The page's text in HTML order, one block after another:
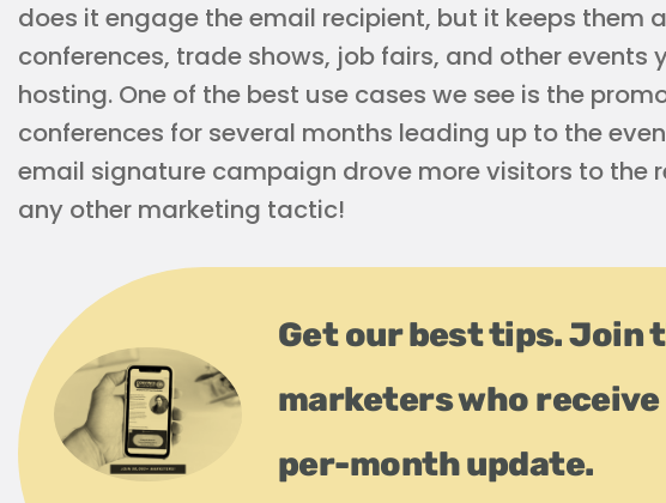
does it engage the email recipient, but it keeps them
conferences, trade shows, job fairs, and other events
hosting. One of the best use cases we see is the
conferences for several months leading up to the
email signature campaign drove more visitors to the
any other marketing tactic!
Get our best tips. Join
marketers who
per-month update.